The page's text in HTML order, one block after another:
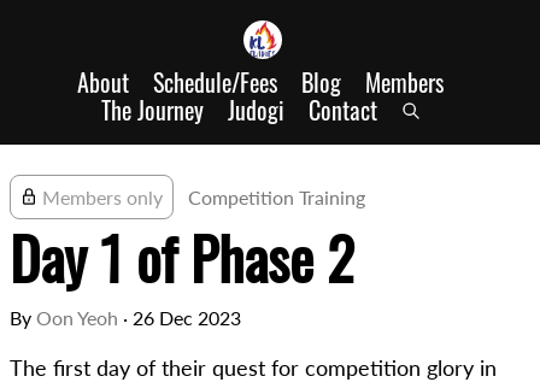
About Schedule/Fees Blog Members
The Journey Judogi Contact
Members only Competition Training
Day 1 of Phase 2
By Oon Yeoh · 26 Dec 2023
The first day of their quest for competition glory in